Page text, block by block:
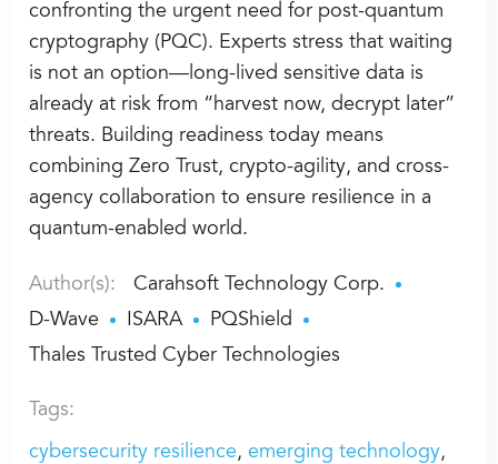
confronting the urgent need for post-quantum
cryptography (PQC). Experts stress that waiting
is not an option—long-lived sensitive data is
already at risk from “harvest now, decrypt later”
threats. Building readiness today means
combining Zero Trust, crypto-agility, and cross-
agency collaboration to ensure resilience in a
quantum-enabled world.
Author(s):
Carahsoft Technology Corp.
D-Wave
ISARA
PQShield
Thales Trusted Cyber Technologies
Tags:
cybersecurity resilience emerging technology